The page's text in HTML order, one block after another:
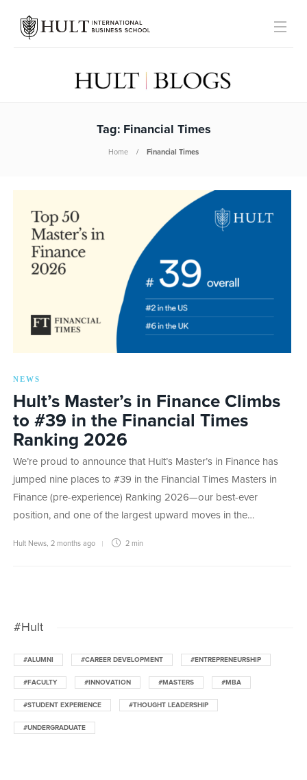
Tag: Financial Times
Home Financial Times
NEWS
Hult’s Master’s in Finance Climbs
to #39 in the Financial Times
Ranking 2026
We’re proud to announce that Hult’s Master’s in Finance has
jumped nine places to #39 in the Financial Times Masters in
Finance (pre-experience) Ranking 2026—our best-ever
position, and one of the largest upward moves in the…
Hult News 2 months ago 2 min
#Hult
#ALUMNI #CAREER DEVELOPMENT #ENTREPRENEURSHIP
#FACULTY #INNOVATION #MASTERS #MBA
#STUDENT EXPERIENCE #THOUGHT LEADERSHIP
#UNDERGRADUATE